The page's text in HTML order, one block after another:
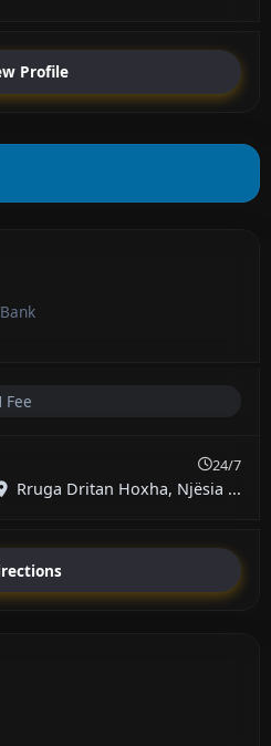
Profile
Fee
24/7
Rruga Dritan Hoxha, Njësia ...